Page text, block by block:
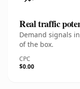
Real traffic
Demand signals
of the box.
CPC
$0.00